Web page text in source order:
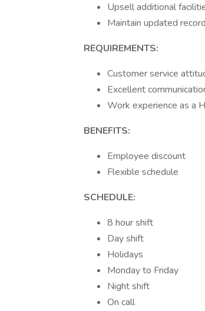
Upsell additional
Maintain updated
REQUIREMENTS:
Customer service
Excellent
Work experience as a
BENEFITS:
Employee discount
Flexible schedule
SCHEDULE:
8 hour shift
Day shift
Holidays
Monday to Friday
Night shift
On call